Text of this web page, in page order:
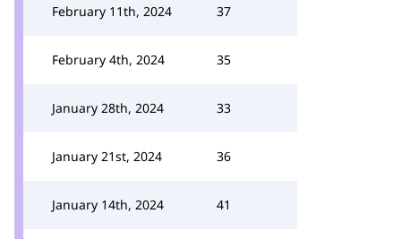
February 11th, 2024 37
February 4th, 2024 35
January 28th, 2024 33
January 21st, 2024 36
January 14th, 2024 41